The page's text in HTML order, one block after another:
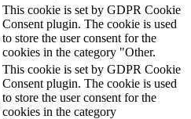
This cookie is set by GDPR Cookie
Consent plugin. The cookie is used
to store the user consent for the
cookies in the category "Other.
This cookie is set by GDPR Cookie
Consent plugin. The cookie is used
to store the user consent for the
cookies in the category